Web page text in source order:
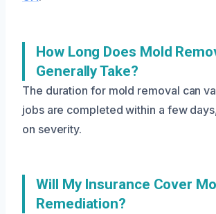
How Long Does Mold
Generally Take?
The duration for mold removal can
jobs are completed within a few
on severity.
Will My Insurance Cover
Remediation?